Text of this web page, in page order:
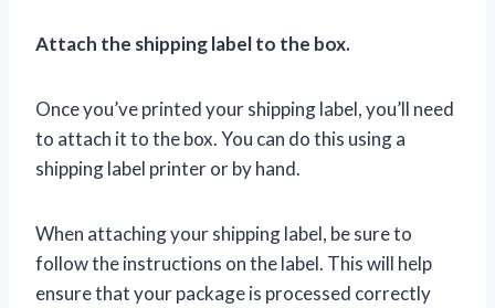
Attach the shipping label to the box.
Once you’ve printed your shipping label, you’ll need
to attach it to the box. You can do this using a
shipping label printer or by hand.
When attaching your shipping label, be sure to
follow the instructions on the label. This will help
ensure that your package is processed correctly